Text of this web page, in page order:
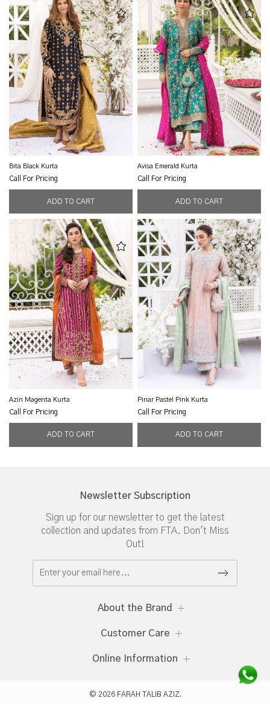
Bita Black Kurta
Call For Pricing
Avisa Emerald Kurta
Call For Pricing
Azin Magenta Kurta
Call For Pricing
Pinar Pastel Pink Kurta
Call For Pricing
Newsletter Subscription
Sign up for our newsletter to get the latest
collection and updates from FTA. Don't Miss
Out!
About the Brand
Customer Care
Online Information
© 2026 FARAH TALIB AZIZ.